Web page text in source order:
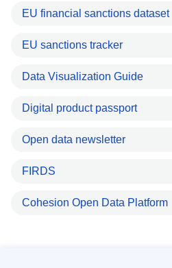
EU financial sanctions dataset
EU sanctions tracker
Data Visualization Guide
Digital product passport
Open data newsletter
FIRDS
Cohesion Open Data Platform